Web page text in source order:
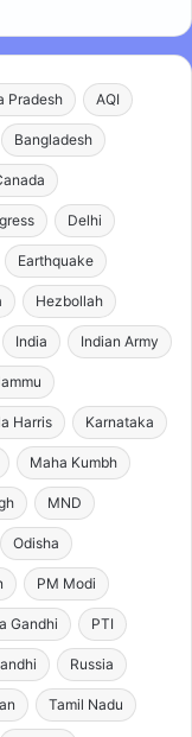
Pradesh AQI
Bangladesh
Delhi
Earthquake
Hezbollah
India Indian Army
Harris Karnataka
Maha Kumbh
MND
Odisha
PM Modi
Gandhi PTI
Russia
Tamil Nadu